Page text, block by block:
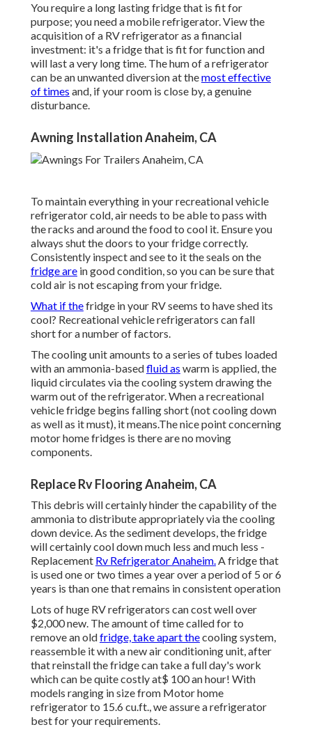
You require a long lasting fridge that is fit for
purpose; you need a mobile refrigerator. View the
acquisition of a RV refrigerator as a financial
investment: it's a fridge that is fit for function and
will last a very long time. The hum of a refrigerator
can be an unwanted diversion at themost effective
of times and, if your room is close by, a genuine
disturbance.
Awning Installation Anaheim, CA
To maintain everything in your recreational vehicle
refrigerator cold, air needs to be able to pass with
the racks and around the food to cool it. Ensure you
always shut the doors to your fridge correctly.
Consistently inspect and see to it the seals on the
fridge are in good condition, so you can be sure that
cold air is not escaping from your fridge.
What if thefridge in your RV seems to have shed its
cool? Recreational vehicle refrigerators can fall
short for a number of factors.
The cooling unit amounts to a series of tubes loaded
with an ammonia-basedfluid as warm is applied, the
liquid circulates via the cooling system drawing the
warm out of the refrigerator. When a recreational
vehicle fridge begins falling short (not cooling down
as well as it must), it means.The nice point concerning
motor home fridges is there are no moving
components.
Replace Rv Flooring Anaheim, CA
This debris will certainly hinder the capability of the
ammonia to distribute appropriately via the cooling
down device. As the sediment develops, the fridge
will certainly cool down much less and much less -
Replacement Rv Refrigerator Anaheim.A fridge that
is used one or two times a year over a period of 5 or 6
years is than one that remains in consistent operation
Lots of huge RV refrigerators can cost well over
$2,000 new. The amount of time called for to
remove an oldfridge, take apart thecooling system,
reassemble it with a new air conditioning unit, after
that reinstall the fridge can take a full day's work
which can be quite costly at$ 100 an hour! With
models ranging in size from Motor home
refrigerator to 15.6 cu.ft., we assure a refrigerator
best for your requirements.